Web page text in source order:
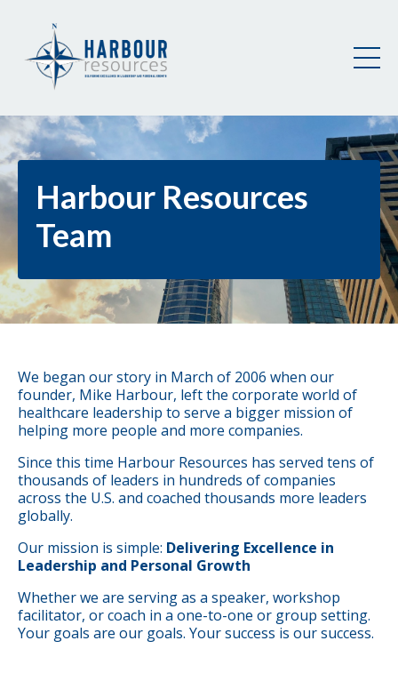
Harbour Resources
Team
We began our story in March of 2006 when our
founder, Mike Harbour, left the corporate world of
healthcare leadership to serve a bigger mission of
helping more people and more companies.
Since this time Harbour Resources has served tens of
thousands of leaders in hundreds of companies
across the U.S. and coached thousands more leaders
globally.
Our mission is simple: Delivering Excellence in
Leadership and Personal Growth
Whether we are serving as a speaker, workshop
facilitator, or coach in a one-to-one or group setting.
Your goals are our goals. Your success is our success.